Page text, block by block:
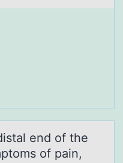
end оf the
of pain,